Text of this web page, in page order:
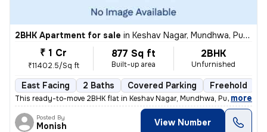
2BHK Apartment for sale in Keshav Nagar, Mundhwa, Pune
₹ 1 Cr
₹11402.5/Sq ft
877 Sq ft
Built-up area
2BHK
Unfurnished
East Facing 2 Baths Covered Parking Freehold
This ready-to-move 2BHK flat in Keshav Nagar, Mundhwa, Pune offers a
, more
Posted By
Monish View Number